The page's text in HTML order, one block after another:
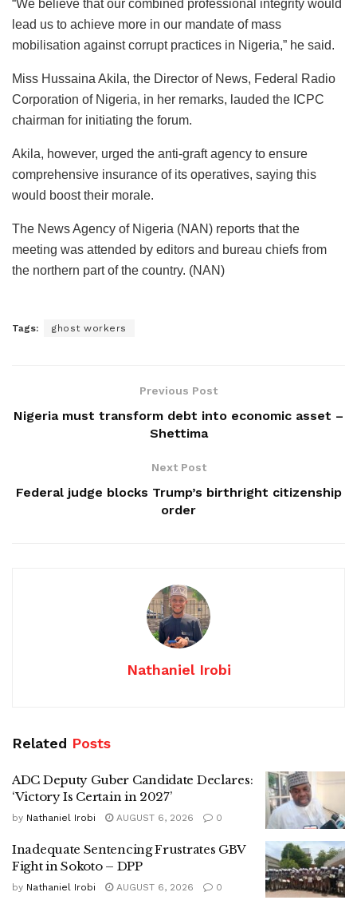
“We believe that our combined professional integrity would
lead us to achieve more in our mandate of mass
mobilisation against corrupt practices in Nigeria,” he said.
Miss Hussaina Akila, the Director of News, Federal Radio
Corporation of Nigeria, in her remarks, lauded the ICPC
chairman for initiating the forum.
Akila, however, urged the anti-graft agency to ensure
comprehensive insurance of its operatives, saying this
would boost their morale.
The News Agency of Nigeria (NAN) reports that the
meeting was attended by editors and bureau chiefs from
the northern part of the country. (NAN)
Tags: ghost workers
Previous Post
Nigeria must transform debt into economic asset –
Shettima
Next Post
Federal judge blocks Trump’s birthright citizenship
order
Nathaniel Irobi
Related Posts
ADC Deputy Guber Candidate Declares:
‘Victory Is Certain in 2027’
by Nathaniel Irobi AUGUST 6, 2026 0
Inadequate Sentencing Frustrates GBV
Fight in Sokoto – DPP
by Nathaniel Irobi AUGUST 6, 2026 0